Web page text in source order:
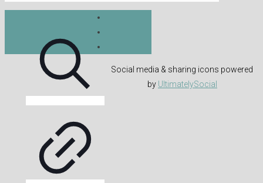
Social media & sharing icons powered
by UltimatelySocial